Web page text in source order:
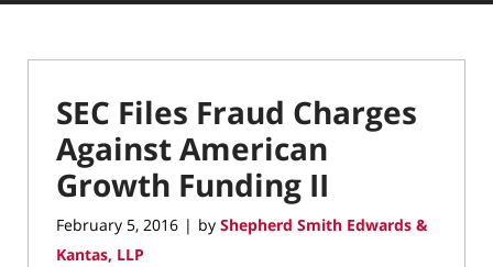
SEC Files Fraud Charges
Against American
Growth Funding II
February 5, 2016 | by Shepherd Smith Edwards &
Kantas, LLP